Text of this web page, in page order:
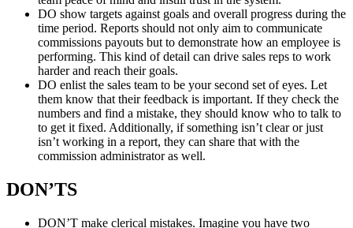
DO show targets against goals and overall progress during the
time period. Reports should not only aim to communicate
commissions payouts but to demonstrate how an employee is
performing. This kind of detail can drive sales reps to work
harder and reach their goals.
DO enlist the sales team to be your second set of eyes. Let
them know that their feedback is important. If they check the
numbers and find a mistake, they should know who to talk to
to get it fixed. Additionally, if something isn’t clear or just
isn’t working in a report, they can share that with the
commission administrator as well.
DON’TS
DON’T make clerical mistakes. Imagine you have two